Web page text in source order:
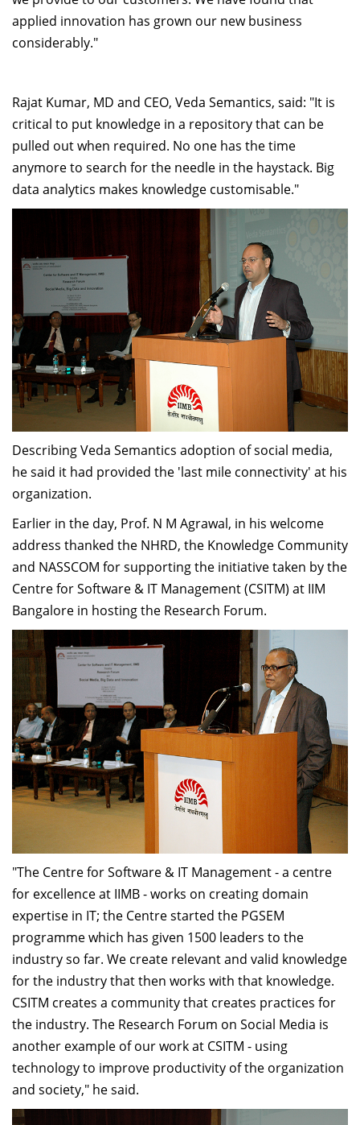
applied innovation has grown our new business
considerably."
Rajat Kumar, MD and CEO, Veda Semantics, said: "It is
critical to put knowledge in a repository that can be
pulled out when required. No one has the time
anymore to search for the needle in the haystack. Big
data analytics makes knowledge customisable."
Describing Veda Semantics adoption of social media,
he said it had provided the 'last mile connectivity' at his
organization.
Earlier in the day, Prof. N M Agrawal, in his welcome
address thanked the NHRD, the Knowledge Community
and NASSCOM for supporting the initiative taken by the
Centre for Software & IT Management (CSITM) at IIM
Bangalore in hosting the Research Forum.
"The Centre for Software & IT Management - a centre
for excellence at IIMB - works on creating domain
expertise in IT; the Centre started the PGSEM
programme which has given 1500 leaders to the
industry so far. We create relevant and valid knowledge
for the industry that then works with that knowledge.
CSITM creates a community that creates practices for
the industry. The Research Forum on Social Media is
another example of our work at CSITM - using
technology to improve productivity of the organization
and society," he said.